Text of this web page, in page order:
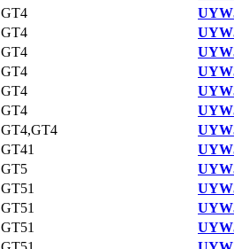
GT4
GT4
GT4
GT4
GT4
GT4
GT4,GT4
GT41
GT5
GT51
GT51
GT51